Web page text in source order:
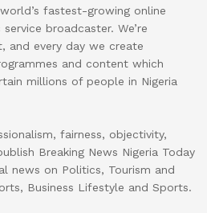
fastest-growing online
broadcaster. We’re
and every day we create
and content which
millions of people in Nigeria
fairness, objectivity,
Breaking News Nigeria Today
news on Politics, Tourism and
Business Lifestyle and Sports.